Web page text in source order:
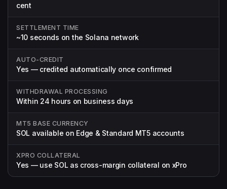
cent
SETTLEMENT TIME
~10 seconds on the Solana network
AUTO-CREDIT
Yes — credited automatically once confirmed
WITHDRAWAL PROCESSING
Within 24 hours on business days
MT5 BASE CURRENCY
SOL available on Edge & Standard MT5 accounts
XPRO COLLATERAL
Yes — use SOL as cross-margin collateral on xPro